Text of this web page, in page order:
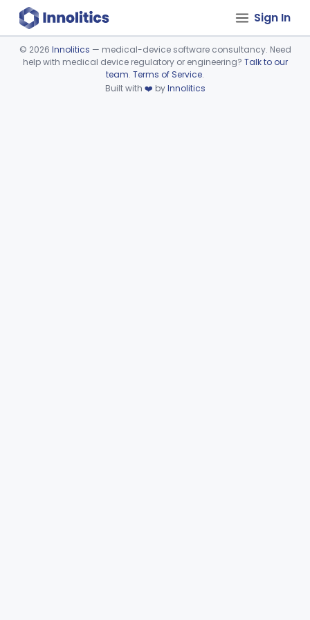
Sign In
Device viewer failed to load.
© 2026 Innolitics — medical-device software consultancy. Need
help with medical device regulatory or engineering? Talk to our
team. Terms of Service.
Built with ❤️ byInnolitics